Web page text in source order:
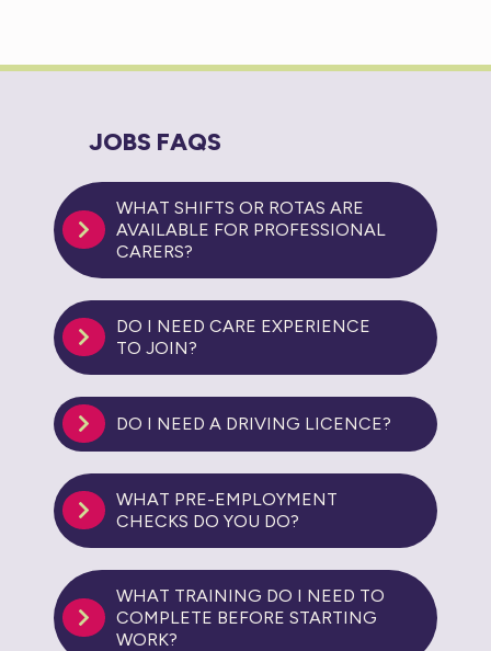
JOBS FAQS
WHAT SHIFTS OR ROTAS ARE
AVAILABLE FOR PROFESSIONAL
CARERS?
DO I NEED CARE EXPERIENCE
TO JOIN?
DO I NEED A DRIVING LICENCE?
WHAT PRE-EMPLOYMENT
CHECKS DO YOU DO?
WHAT TRAINING DO I NEED TO
COMPLETE BEFORE STARTING
WORK?